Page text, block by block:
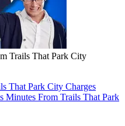
Trails That Park City
That Park City Charges
Minutes From Trails That Park